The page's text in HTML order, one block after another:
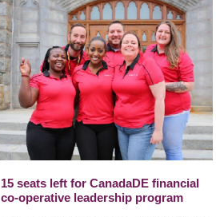
15 seats left for CanadaDE financial
co-operative leadership program